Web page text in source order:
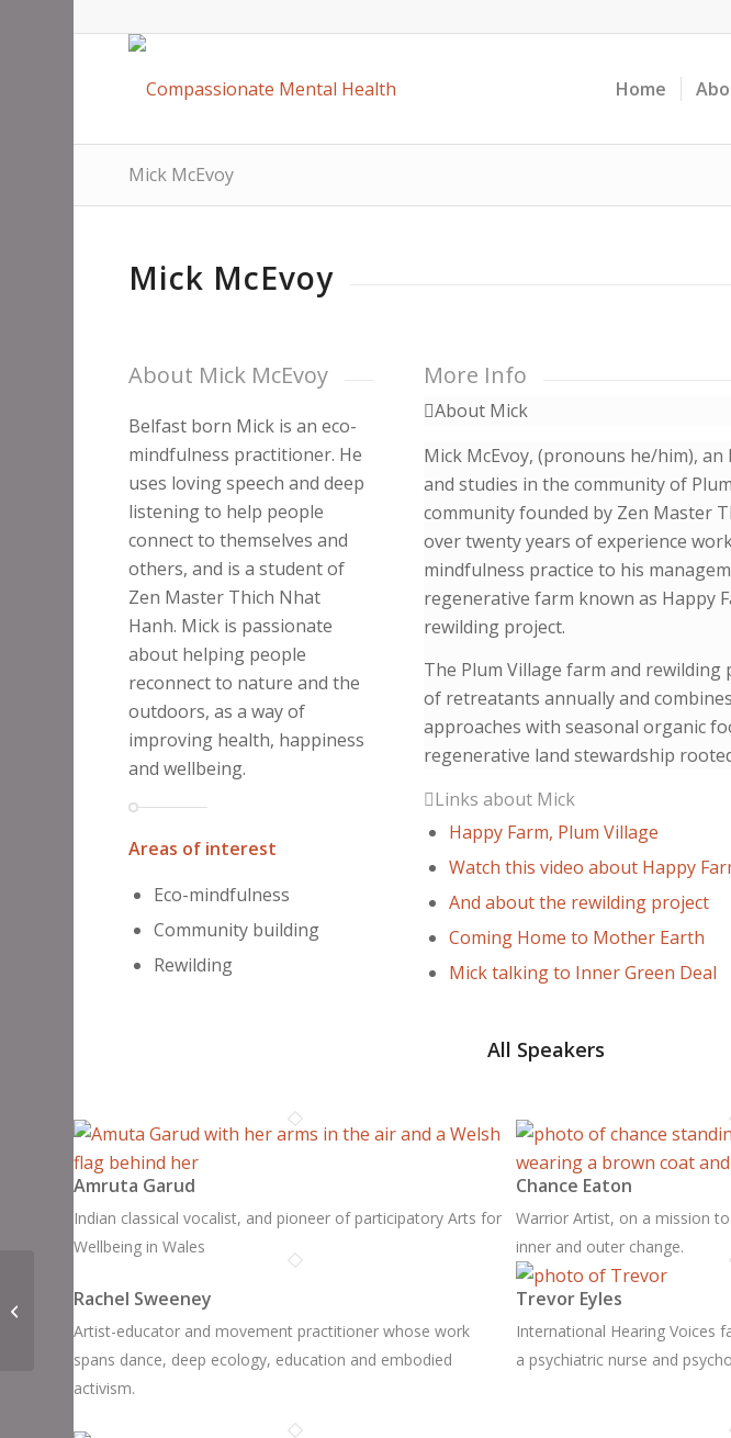
Home
Mick McEvoy
Mick McEvoy
About Mick McEvoy
Belfast born Mick is an eco-
mindfulness practitioner. He
uses loving speech and deep
listening to help people
connect to themselves and
others, and is a student of
Zen Master Thich Nhat
Hanh. Mick is passionate
about helping people
reconnect to nature and the
outdoors, as a way of
improving health, happiness
and wellbeing.
Areas of interest
Eco-mindfulness
Community building
Rewilding
More Info
About Mick
Mick McEvoy, (pronouns he/him),
and studies in the community of
community founded by Zen Master
over twenty years of experience
mindfulness practice to his
regenerative farm known as Happy
rewilding project.
The Plum Village farm and rewilding
of retreatants annually and
approaches with seasonal organic
regenerative land stewardship
Links about Mick
Happy Farm, Plum Village
Watch this video about Happy
And about the rewilding project
Coming Home to Mother Earth
Mick talking to Inner Green Deal
All Speakers
Amruta Garud
Indian classical vocalist, and pioneer of participatory Arts for
Wellbeing in Wales
Chance Eaton
Warrior Artist, on a mission
inner and outer change.
Rachel Sweeney
Artist-educator and movement practitioner whose work
spans dance, deep ecology, education and embodied
activism.
Trevor Eyles
International Hearing Voices
a psychiatric nurse and
Hoppi Wimbush